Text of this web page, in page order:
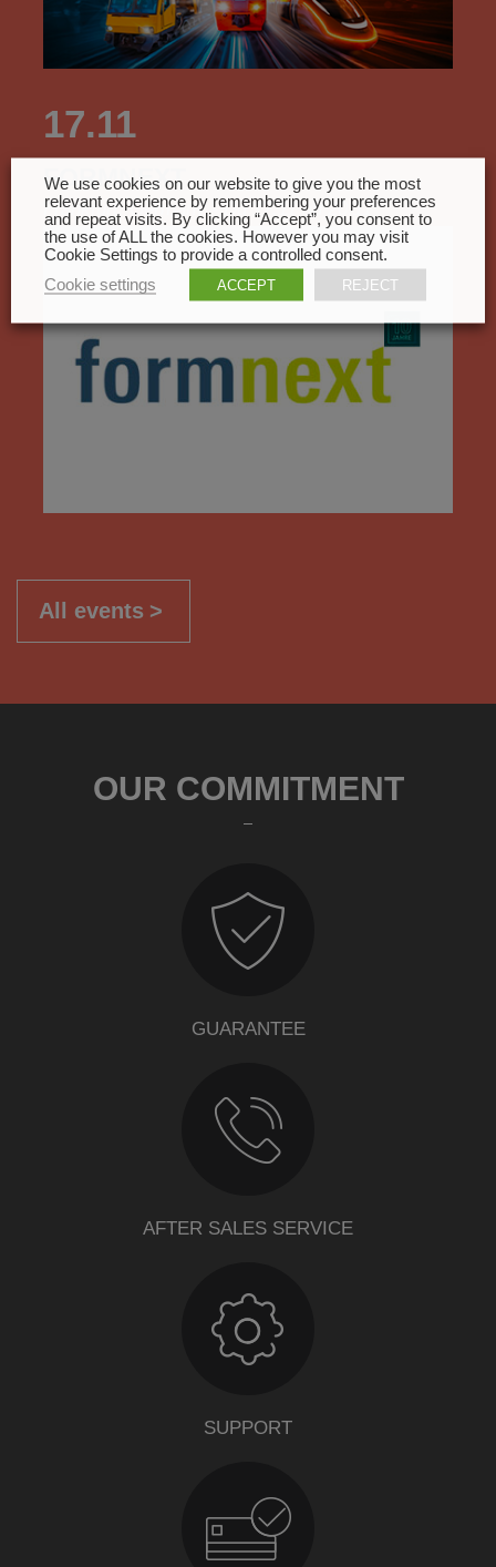
17.11
FORMNEXT
Frankfurt, Germany - Du 17.11 au 20.11
All events
OUR COMMITMENT
GUARANTEE
AFTER SALES SERVICE
SUPPORT
We use cookies on our website to give you the most
relevant experience by remembering your preferences
and repeat visits. By clicking “Accept”, you consent to
the use of ALL the cookies. However you may visit
Cookie Settings to provide a controlled consent.
Cookie settings
ACCEPT REJECT